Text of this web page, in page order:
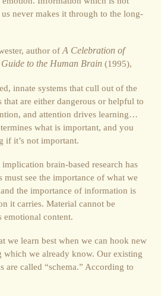
never makes it through to the long-
author ofA Celebration of
to the Human Brain (1995),
innate systems that cull out of the
that are either dangerous or helpful to
and attention drives learning…
what is important, and you
if it’s not important.
brain-based research has
must see the importance of what we
the importance of information is
it carries. Material cannot be
emotional content.
we learn best when we can hook new
which we already know. Our existing
are called “schema.” According to